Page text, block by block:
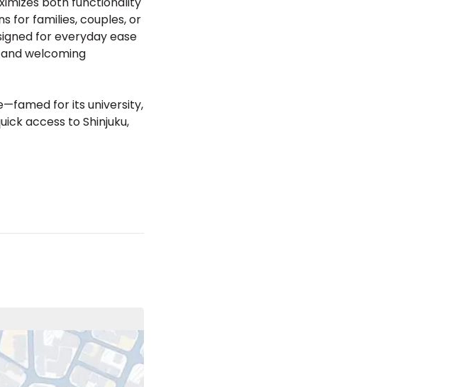
for families, couples, or
for everyday ease
welcoming
for its university,
access to Shinjuku,